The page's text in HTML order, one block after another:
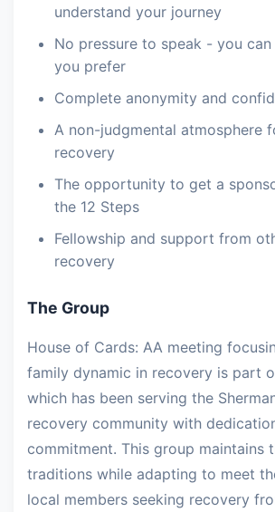
understand your journey
No pressure to speak - you
you prefer
Complete anonymity and
A non-judgmental atmosphere
recovery
The opportunity to get a
the 12 Steps
Fellowship and support from
recovery
The Group
House of Cards: AA meeting
family dynamic in recovery is part
which has been serving the
recovery community with
commitment. This group maintains
traditions while adapting to meet
local members seeking recovery